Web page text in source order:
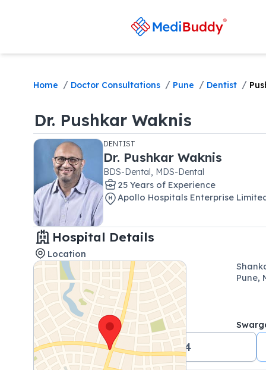
Home / Doctor Consultations / Pune / Dentist /
Dr. Pushkar Waknis
DENTIST
Dr. Pushkar Waknis
BDS-Dental, MDS-Dental
25 Years of Experience
Apollo Hospitals Enterprise
Hospital Details
Location
Pune,
+91 02069071144